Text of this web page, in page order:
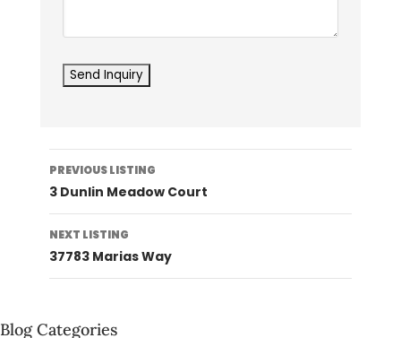
Listing
navigation
PREVIOUS LISTING
3 Dunlin Meadow Court
NEXT LISTING
37783 Marias Way
Blog Categories